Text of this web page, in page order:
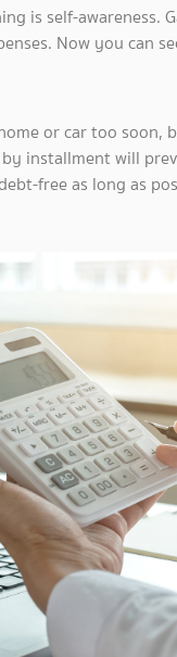
is self-awareness.
Now you can
or car too
installment will
free as long as